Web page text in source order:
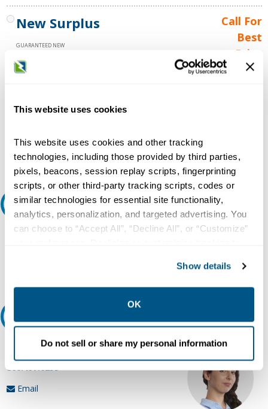
This website uses cookies
This website uses cookies and other tracking
technologies, including those provided by third parties,
pixels, beacons, session replay scripts, fingerprinting
scripts, or other third-party tracking scripts, codes or
similar technologies for essential site functionality,
analytics, personalization, and targeted advertising. You
can choose to “Accept All”, “Decline All”, or “Customize”
collection, use, storage, and disclosure of your data in
other contexts as described in the terms of ourPrivacy
Show details
OK
Do not sell or share my personal information
New Surplus
GUARANTEED NEW
Call For
Best
Price
Call for
Qty
Request A Quote
Do you need a quote for this or a similar product? Do you have a
Our experts can help.
800.497.6255
Email